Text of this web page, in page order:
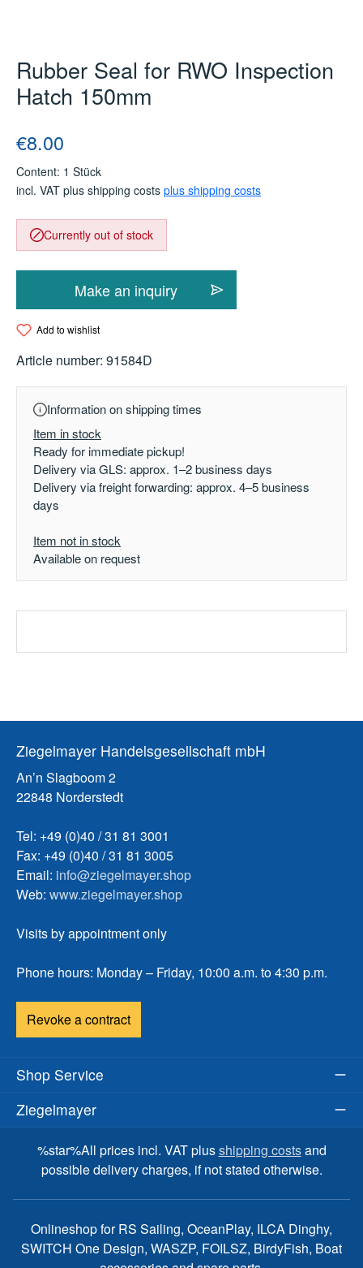
Rubber Seal for RWO Inspection
Hatch 150mm
Regular price:
€8.00
Content: 1 Stück
incl. VAT plus shipping costs plus shipping costs
Currently out of stock
Make an inquiry
Add to wishlist
Article number: 91584D
Information on shipping times
Item in stock
Ready for immediate pickup!
Delivery via GLS: approx. 1–2 business days
Delivery via freight forwarding: approx. 4–5 business
days
Item not in stock
Available on request
Ziegelmayer Handelsgesellschaft mbH
An’n Slagboom 2
22848 Norderstedt
Tel: +49 (0)40 / 31 81 3001
Fax: +49 (0)40 / 31 81 3005
Email: info@ziegelmayer.shop
Web: www.ziegelmayer.shop
Visits by appointment only
Phone hours: Monday – Friday, 10:00 a.m. to 4:30 p.m.
Revoke a contract
Shop Service
Ziegelmayer
%star%All prices incl. VAT plusshipping costsand
possible delivery charges, if not stated otherwise.
Onlineshop for RS Sailing, OceanPlay, ILCA Dinghy,
SWITCH One Design, WASZP, FOILSZ, BirdyFish, Boat